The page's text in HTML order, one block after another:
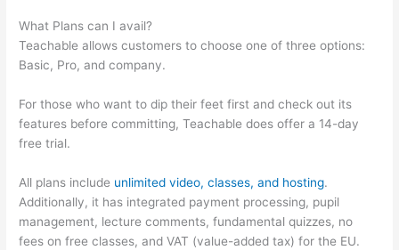
What Plans can I avail?
Teachable allows customers to choose one of three options:
Basic, Pro, and company.
For those who want to dip their feet first and check out its
features before committing, Teachable does offer a 14-day
free trial.
All plans include unlimited video, classes, and hosting.
Additionally, it has integrated payment processing, pupil
management, lecture comments, fundamental quizzes, no
fees on free classes, and VAT (value-added tax) for the EU.